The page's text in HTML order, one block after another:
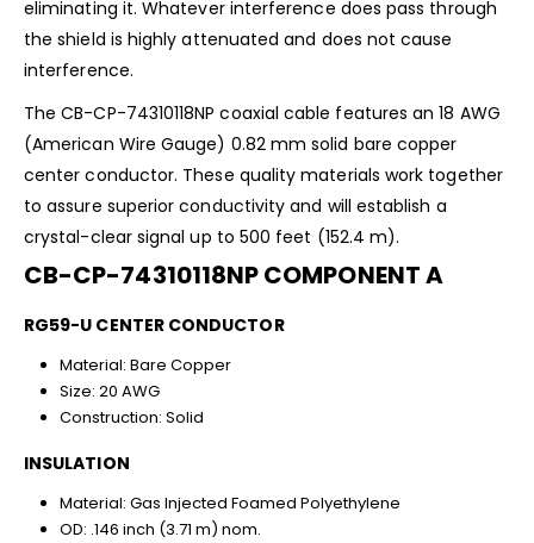
eliminating it. Whatever interference does pass through
the shield is highly attenuated and does not cause
interference.
The CB-CP-74310118NP coaxial cable features an 18 AWG
(American Wire Gauge) 0.82 mm solid bare copper
center conductor. These quality materials work together
to assure superior conductivity and will establish a
crystal-clear signal up to 500 feet (152.4 m).
CB-CP-74310118NP COMPONENT A
RG59-U CENTER CONDUCTOR
Material: Bare Copper
Size: 20 AWG
Construction: Solid
INSULATION
Material: Gas Injected Foamed Polyethylene
OD: .146 inch (3.71 m) nom.